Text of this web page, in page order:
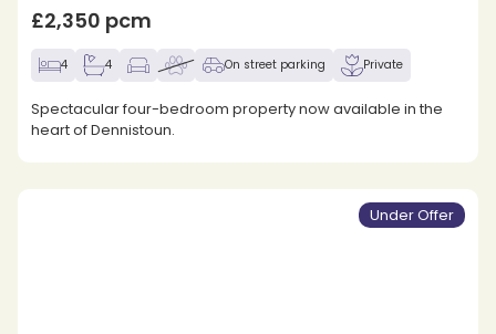
£2,350 pcm
4 4 On street parking Private
Spectacular four-bedroom property now available in the
heart of Dennistoun.
Under Offer